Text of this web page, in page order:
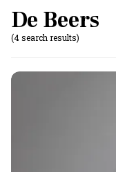
De Beers
(4 search results)